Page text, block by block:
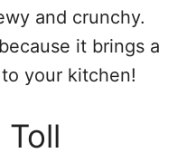
and crunchy.
it brings a
your kitchen!